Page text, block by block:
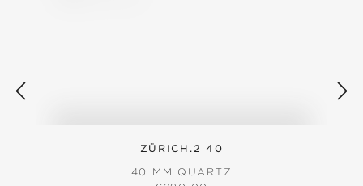
ZÜRICH.2 40
40 MM QUARTZ